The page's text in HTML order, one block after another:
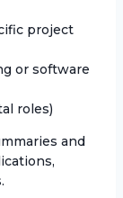
project
or software
roles)
and